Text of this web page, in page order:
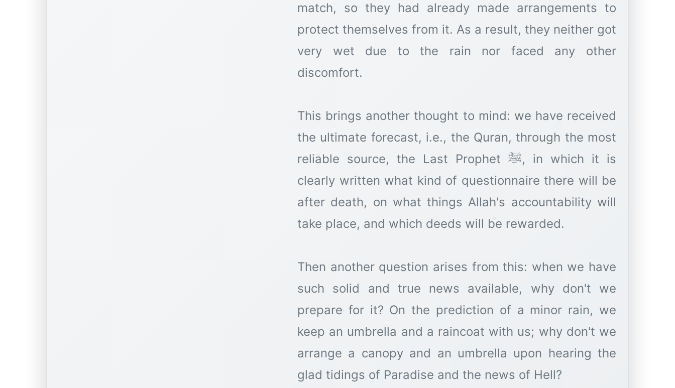
match, so they had already made arrangements to
protect themselves from it. As a result, they neither got
very wet due to the rain nor faced any other
discomfort.
This brings another thought to mind: we have received
the ultimate forecast, i.e., the Quran, through the most
reliable source, the Last Prophet ﷺ, in which it is
clearly written what kind of questionnaire there will be
after death, on what things Allah's accountability will
take place, and which deeds will be rewarded.
Then another question arises from this: when we have
such solid and true news available, why don't we
prepare for it? On the prediction of a minor rain, we
keep an umbrella and a raincoat with us; why don't we
arrange a canopy and an umbrella upon hearing the
glad tidings of Paradise and the news of Hell?